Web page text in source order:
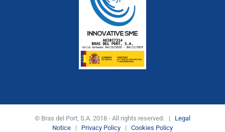
© Bras del Port, S.A. 2018 - All rights reserved. | Legal
Notice | Privacy Policy | Cookies Policy